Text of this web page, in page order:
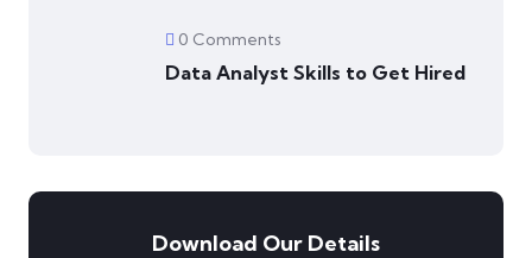
0 Comments
Data Analyst Skills to Get Hired
Download Our Details